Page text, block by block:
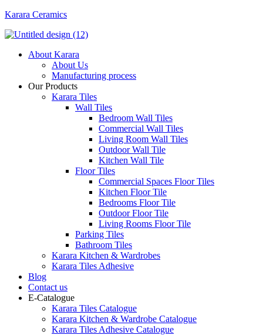
Karara Ceramics
Menu
About Karara
About Us
Manufacturing process
Our Products
Karara Tiles
Wall Tiles
Bedroom Wall Tiles
Commercial Wall Tiles
Living Room Wall Tiles
Outdoor Wall Tile
Kitchen Wall Tile
Floor Tiles
Commercial Spaces Floor Tiles
Kitchen Floor Tile
Bedrooms Floor Tile
Outdoor Floor Tile
Living Rooms Floor Tile
Parking Tiles
Bathroom Tiles
Karara Kitchen & Wardrobes
Karara Tiles Adhesive
Blog
Contact us
E-Catalogue
Karara Tiles Catalogue
Karara Kitchen & Wardrobe Catalogue
Karara Tiles Adhesive Catalogue